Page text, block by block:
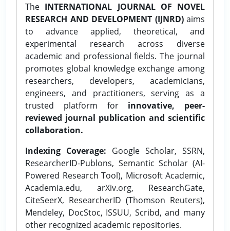
The INTERNATIONAL JOURNAL OF NOVEL
RESEARCH AND DEVELOPMENT (IJNRD)aims
to advance applied, theoretical, and
experimental research across diverse
academic and professional fields. The journal
promotes global knowledge exchange among
researchers, developers, academicians,
engineers, and practitioners, serving as a
trusted platform for innovative, peer-
reviewed journal publication and scientific
collaboration.
Indexing Coverage: Google Scholar, SSRN,
ResearcherID-Publons, Semantic Scholar (AI-
Powered Research Tool), Microsoft Academic,
Academia.edu, arXiv.org, ResearchGate,
CiteSeerX, ResearcherID (Thomson Reuters),
Mendeley, DocStoc, ISSUU, Scribd, and many
other recognized academic repositories.